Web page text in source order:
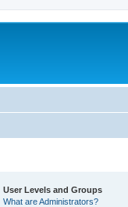
User Levels and Groups
What are Administrators?